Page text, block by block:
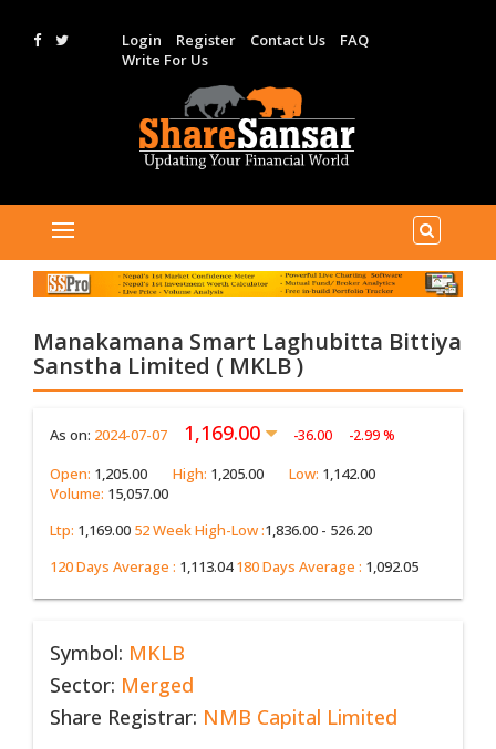
Login Register Contact Us
FAQ
Write For Us
Manakamana Smart Laghubitta Bittiya
Sanstha Limited ( MKLB )
As on: 2024-07-07 1,169.00 -36.00 -2.99 %
Open: 1,205.00 High: 1,205.00 Low: 1,142.00
Volume: 15,057.00
Ltp: 1,169.00 52 Week High-Low :1,836.00 - 526.20
120 Days Average : 1,113.04 180 Days Average : 1,092.05
Symbol: MKLB
Sector: Merged
Share Registrar: NMB Capital Limited